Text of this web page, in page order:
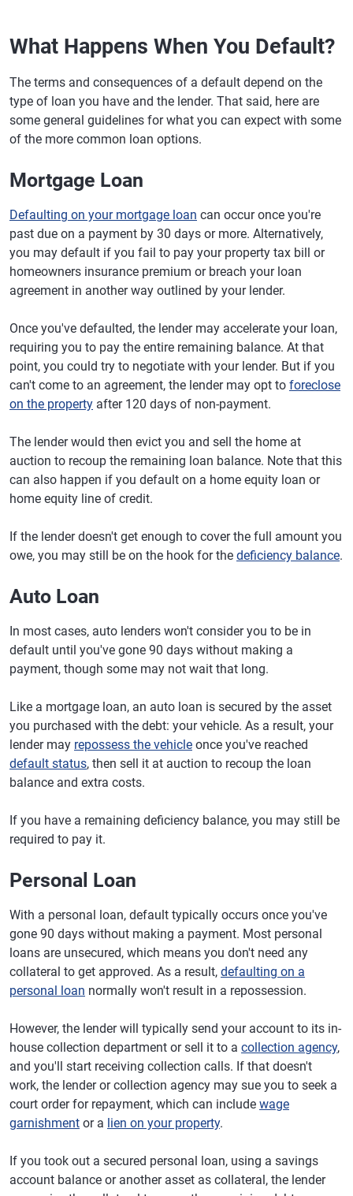
What Happens When You Default?
The terms and consequences of a default depend on the
type of loan you have and the lender. That said, here are
some general guidelines for what you can expect with some
of the more common loan options.
Mortgage Loan
Defaulting on your mortgage loan can occur once you're
past due on a payment by 30 days or more. Alternatively,
you may default if you fail to pay your property tax bill or
homeowners insurance premium or breach your loan
agreement in another way outlined by your lender.
Once you've defaulted, the lender may accelerate your loan,
requiring you to pay the entire remaining balance. At that
point, you could try to negotiate with your lender. But if you
can't come to an agreement, the lender may opt to foreclose
on the property after 120 days of non-payment.
The lender would then evict you and sell the home at
auction to recoup the remaining loan balance. Note that this
can also happen if you default on a home equity loan or
home equity line of credit.
If the lender doesn't get enough to cover the full amount you
owe, you may still be on the hook for the deficiency balance.
Auto Loan
In most cases, auto lenders won't consider you to be in
default until you've gone 90 days without making a
payment, though some may not wait that long.
Like a mortgage loan, an auto loan is secured by the asset
you purchased with the debt: your vehicle. As a result, your
lender may repossess the vehicle once you've reached
default status, then sell it at auction to recoup the loan
balance and extra costs.
If you have a remaining deficiency balance, you may still be
required to pay it.
Personal Loan
With a personal loan, default typically occurs once you've
gone 90 days without making a payment. Most personal
loans are unsecured, which means you don't need any
collateral to get approved. As a result, defaulting on a
personal loan normally won't result in a repossession.
However, the lender will typically send your account to its in-
house collection department or sell it to a collection agency,
and you'll start receiving collection calls. If that doesn't
work, the lender or collection agency may sue you to seek a
court order for repayment, which can include wage
garnishment or a lien on your property.
If you took out a secured personal loan, using a savings
account balance or another asset as collateral, the lender